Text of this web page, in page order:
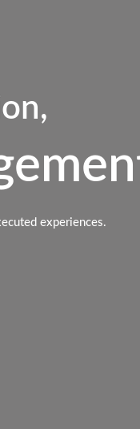
experiences.